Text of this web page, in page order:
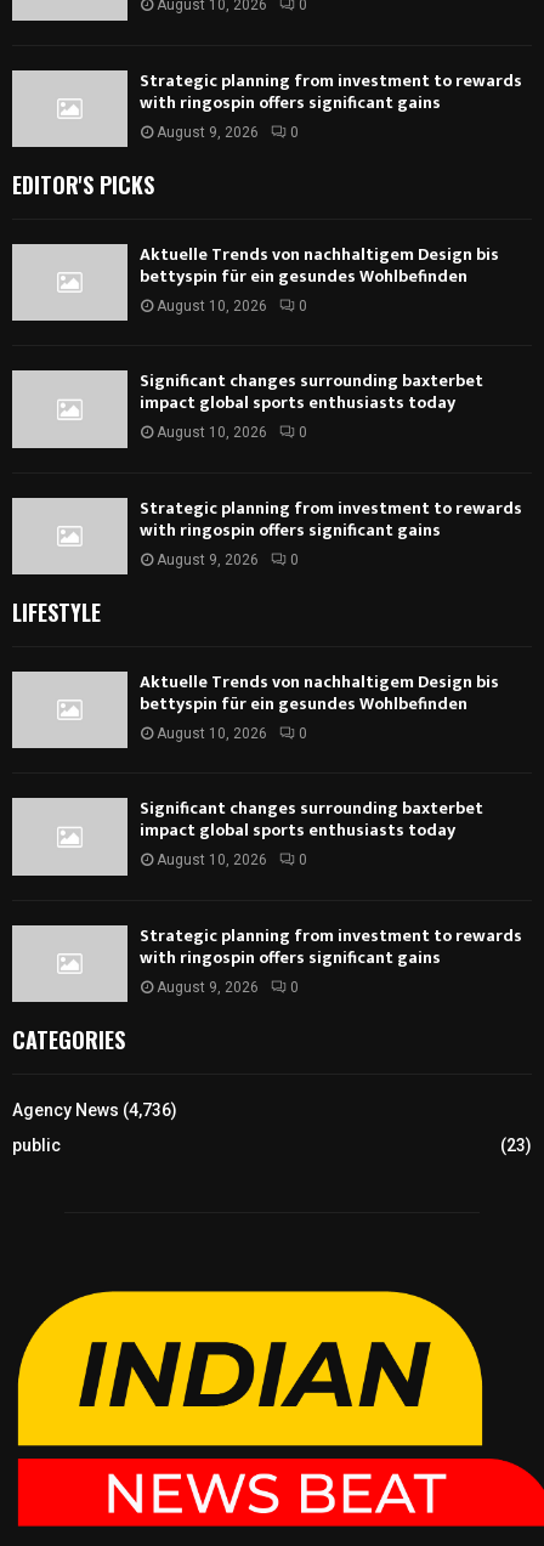
August 10, 2026 0
Strategic planning from investment to rewards
with ringospin offers significant gains
August 9, 2026 0
EDITOR'S PICKS
Aktuelle Trends von nachhaltigem Design bis
bettyspin für ein gesundes Wohlbefinden
August 10, 2026 0
Significant changes surrounding baxterbet
impact global sports enthusiasts today
August 10, 2026 0
Strategic planning from investment to rewards
with ringospin offers significant gains
August 9, 2026 0
LIFESTYLE
Aktuelle Trends von nachhaltigem Design bis
bettyspin für ein gesundes Wohlbefinden
August 10, 2026 0
Significant changes surrounding baxterbet
impact global sports enthusiasts today
August 10, 2026 0
Strategic planning from investment to rewards
with ringospin offers significant gains
August 9, 2026 0
CATEGORIES
Agency News (4,736)
public
(23)